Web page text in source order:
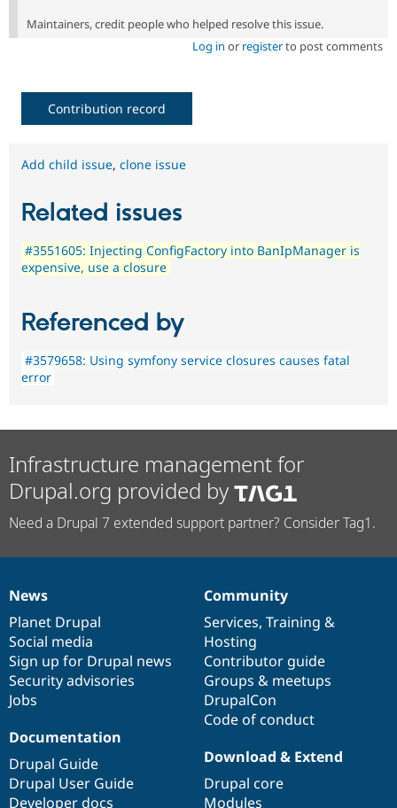
Maintainers, credit people who helped resolve this issue.
Log in or registerto post comments
Contribution record
Add child issue, clone issue
Related issues
#3551605: Injecting ConfigFactory into BanIpManager is
expensive, use a closure
Referenced by
#3579658: Using symfony service closures causes fatal
error
Infrastructure management for
Drupal.org provided by
Need a Drupal 7 extended support partner? Consider Tag1.
News
items
News
Planet Drupal
Social media
Sign up for Drupal news
Security advisories
Jobs
Our
community
Community
Services, Training &
Hosting
Contributor guide
Groups & meetups
DrupalCon
Code of conduct
Documentation
Documentation
Drupal Guide
Drupal User Guide
Developer docs
Drupal
code
base
Download & Extend
Drupal core
Modules
Governance
of
community